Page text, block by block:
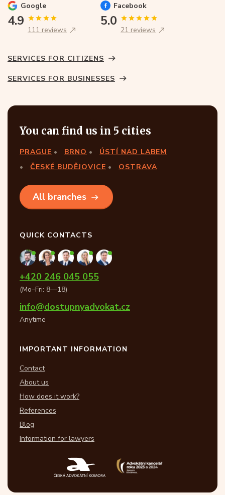
Google
4.9
111 reviews
Facebook
5.0
21 reviews
SERVICES FOR CITIZENS
SERVICES FOR BUSINESSES
You can find us in 5 cities
PRAGUE BRNO
ÚSTÍ NAD LABEM
ČESKÉ BUDĚJOVICE
OSTRAVA
All branches
QUICK CONTACTS
+420 246 045 055
(Mo–Fri: 8—18)
info@dostupnyadvokat.cz
Anytime
IMPORTANT INFORMATION
Contact
About us
How does it work?
References
Blog
Information for lawyers